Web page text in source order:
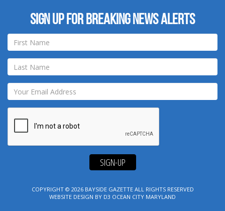
Sign up for breaking news alerts
SIGN-UP
COPYRIGHT © 2026 BAYSIDE GAZETTEALL RIGHTS RESERVED
WEBSITE DESIGN BY D3 OCEAN CITY MARYLAND